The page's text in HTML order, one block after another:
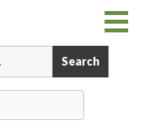
Search